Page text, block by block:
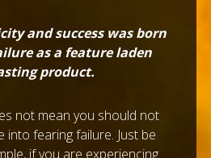
and success was born
as a feature laden
product.
not mean you should not
into fearing failure. Just be
if you are experiencing